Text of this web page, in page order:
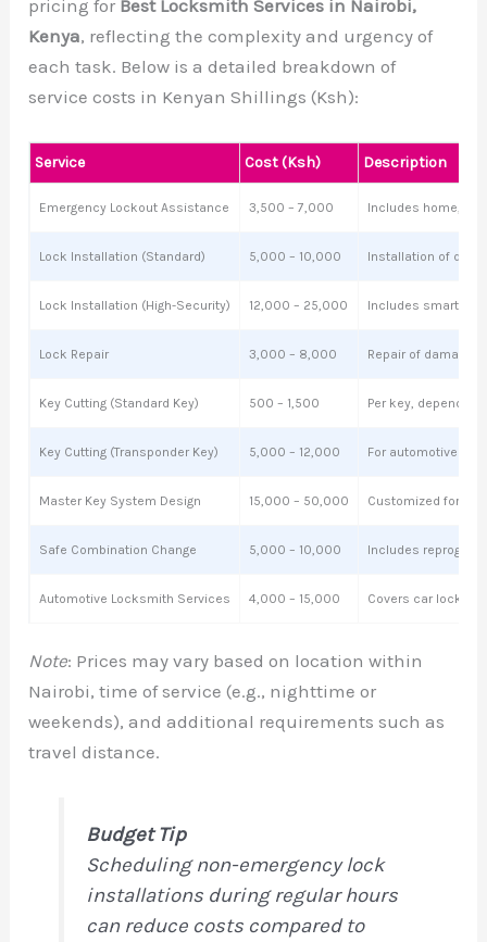
pricing for Best Locksmith Services in Nairobi,
Kenya, reflecting the complexity and urgency of
each task. Below is a detailed breakdown of
service costs in Kenyan Shillings (Ksh):
Service Cost (Ksh) Description
Emergency Lockout Assistance 3,500 – 7,000 Includes home,
Lock Installation (Standard) 5,000 – 10,000 Installation of
Lock Installation (High-Security) 12,000 – 25,000 Includes smart
Lock Repair 3,000 – 8,000 Repair of
Key Cutting (Standard Key) 500 – 1,500 Per key,
Key Cutting (Transponder Key) 5,000 – 12,000 For automotive
Master Key System Design 15,000 – 50,000 Customized for
Safe Combination Change 5,000 – 10,000 Includes
Automotive Locksmith Services 4,000 – 15,000 Covers car
Note: Prices may vary based on location within
Nairobi, time of service (e.g., nighttime or
weekends), and additional requirements such as
travel distance.
Budget Tip
Scheduling non-emergency lock
installations during regular hours
can reduce costs compared to